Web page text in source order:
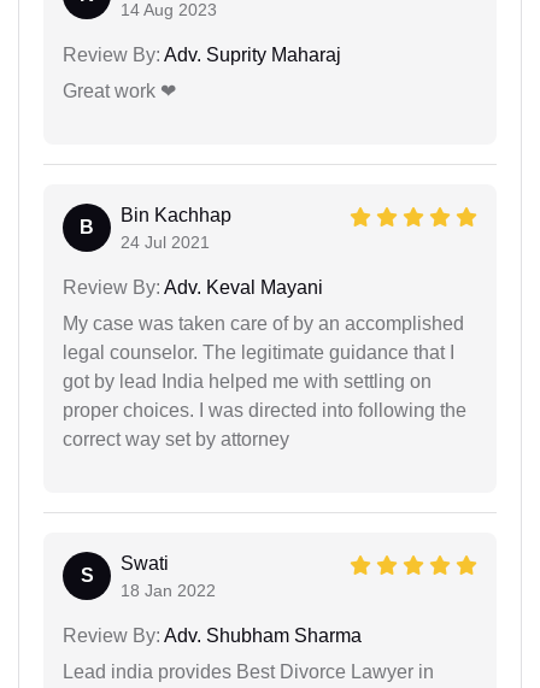
14 Aug 2023
Review By: Adv. Suprity Maharaj
Great work ❤
B
Bin Kachhap
24 Jul 2021
Review By: Adv. Keval Mayani
My case was taken care of by an accomplished
legal counselor. The legitimate guidance that I
got by lead India helped me with settling on
proper choices. I was directed into following the
correct way set by attorney
S
Swati
18 Jan 2022
Review By: Adv. Shubham Sharma
Lead india provides Best Divorce Lawyer in